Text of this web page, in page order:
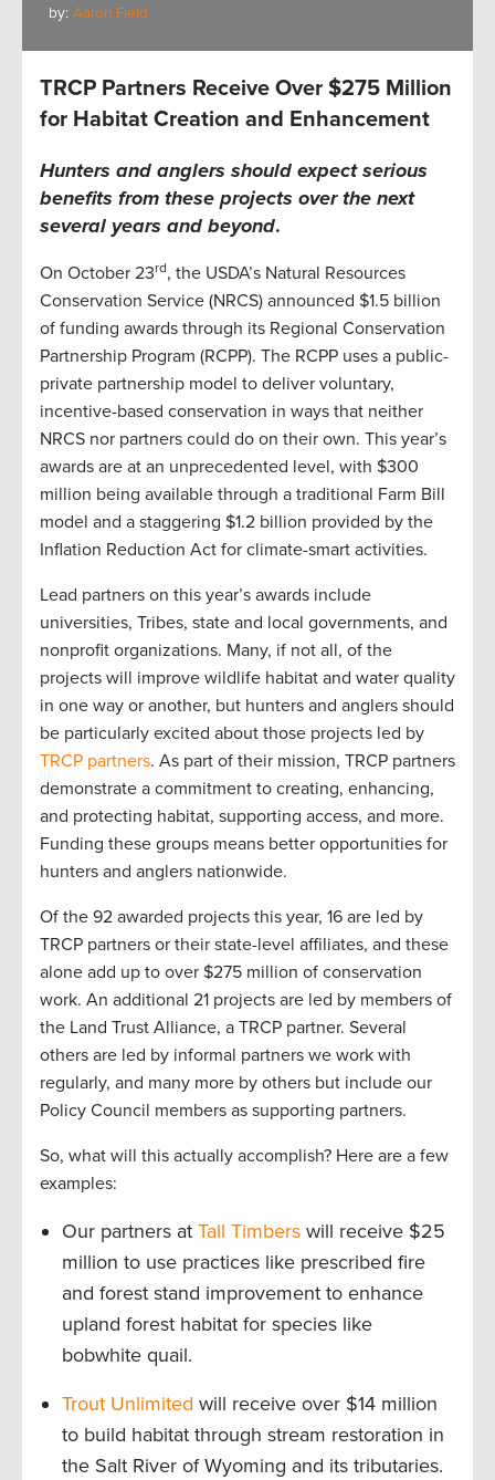
by: Aaron Field
TRCP Partners Receive Over $275 Million
for Habitat Creation and Enhancement
Hunters and anglers should expect serious
benefits from these projects over the next
several years and beyond.
On October 23rd, the USDA’s Natural Resources
Conservation Service (NRCS) announced $1.5 billion
of funding awards through its Regional Conservation
Partnership Program (RCPP). The RCPP uses a public-
private partnership model to deliver voluntary,
incentive-based conservation in ways that neither
NRCS nor partners could do on their own. This year’s
awards are at an unprecedented level, with $300
million being available through a traditional Farm Bill
model and a staggering $1.2 billion provided by the
Inflation Reduction Act for climate-smart activities.
Lead partners on this year’s awards include
universities, Tribes, state and local governments, and
nonprofit organizations. Many, if not all, of the
projects will improve wildlife habitat and water quality
in one way or another, but hunters and anglers should
be particularly excited about those projects led by
TRCP partners. As part of their mission, TRCP partners
demonstrate a commitment to creating, enhancing,
and protecting habitat, supporting access, and more.
Funding these groups means better opportunities for
hunters and anglers nationwide.
Of the 92 awarded projects this year, 16 are led by
TRCP partners or their state-level affiliates, and these
alone add up to over $275 million of conservation
work. An additional 21 projects are led by members of
the Land Trust Alliance, a TRCP partner. Several
others are led by informal partners we work with
regularly, and many more by others but include our
Policy Council members as supporting partners.
So, what will this actually accomplish? Here are a few
examples:
Our partners at Tall Timbers will receive $25
million to use practices like prescribed fire
and forest stand improvement to enhance
upland forest habitat for species like
bobwhite quail.
Trout Unlimited will receive over $14 million
to build habitat through stream restoration in
the Salt River of Wyoming and its tributaries.